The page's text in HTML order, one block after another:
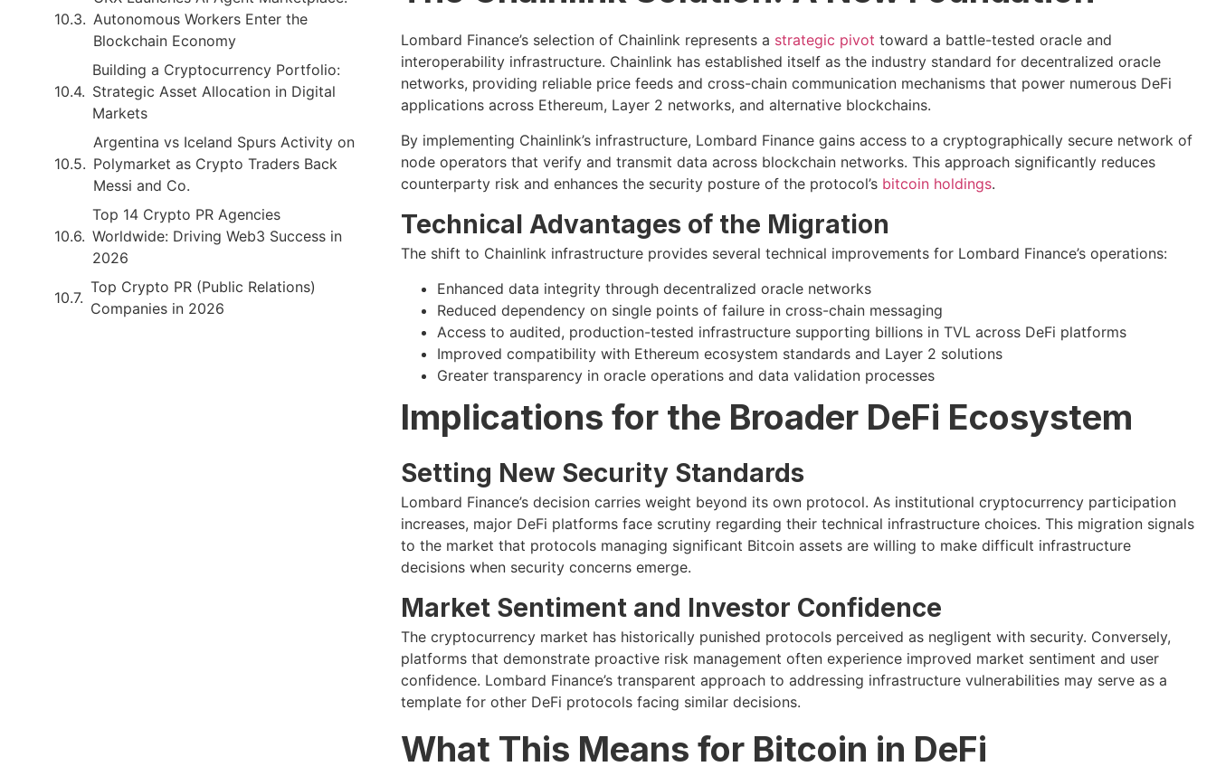
Autonomous Workers Enter the
Blockchain Economy
Building a Cryptocurrency Portfolio:
Strategic Asset Allocation in Digital
Markets
Argentina vs Iceland Spurs Activity on
Polymarket as Crypto Traders Back
Messi and Co.
Top 14 Crypto PR Agencies
Worldwide: Driving Web3 Success in
2026
Top Crypto PR (Public Relations)
Companies in 2026
Lombard Finance’s selection of Chainlink represents a strategic pivot toward a battle-tested oracle and
interoperability infrastructure. Chainlink has established itself as the industry standard for decentralized oracle
networks, providing reliable price feeds and cross-chain communication mechanisms that power numerous DeFi
applications across Ethereum, Layer 2 networks, and alternative blockchains.
By implementing Chainlink’s infrastructure, Lombard Finance gains access to a cryptographically secure network of
node operators that verify and transmit data across blockchain networks. This approach significantly reduces
counterparty risk and enhances the security posture of the protocol’s bitcoin holdings.
Technical Advantages of the Migration
The shift to Chainlink infrastructure provides several technical improvements for Lombard Finance’s operations:
Enhanced data integrity through decentralized oracle networks
Reduced dependency on single points of failure in cross-chain messaging
Access to audited, production-tested infrastructure supporting billions in TVL across DeFi platforms
Improved compatibility with Ethereum ecosystem standards and Layer 2 solutions
Greater transparency in oracle operations and data validation processes
Implications for the Broader DeFi Ecosystem
Setting New Security Standards
Lombard Finance’s decision carries weight beyond its own protocol. As institutional cryptocurrency participation
increases, major DeFi platforms face scrutiny regarding their technical infrastructure choices. This migration signals
to the market that protocols managing significant Bitcoin assets are willing to make difficult infrastructure
decisions when security concerns emerge.
Market Sentiment and Investor Confidence
The cryptocurrency market has historically punished protocols perceived as negligent with security. Conversely,
platforms that demonstrate proactive risk management often experience improved market sentiment and user
confidence. Lombard Finance’s transparent approach to addressing infrastructure vulnerabilities may serve as a
template for other DeFi protocols facing similar decisions.
What This Means for Bitcoin in DeFi